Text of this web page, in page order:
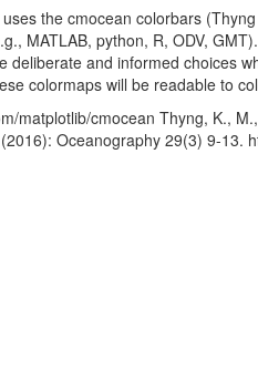
the cmocean colorbars
MATLAB, python, R, ODV,
deliberate and informed choices
colormaps will be readable to
matplotlib/cmocean Thyng, K.,
Oceanography 29(3) 9-13.